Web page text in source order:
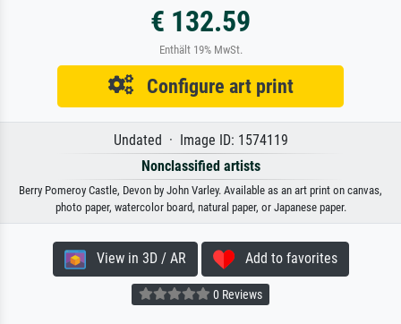
€ 132.59
Enthält 19% MwSt.
Configure art print
Undated · Image ID: 1574119
Nonclassified artists
Berry Pomeroy Castle, Devon by John Varley. Available as an art print on canvas,
photo paper, watercolor board, natural paper, or Japanese paper.
View in 3D / AR Add to favorites
0 Reviews